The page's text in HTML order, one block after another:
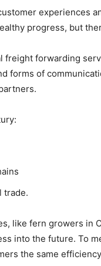
experiences
progress, but
forwarding
forms of
trade.
like fern growers in
into the future. To
the same